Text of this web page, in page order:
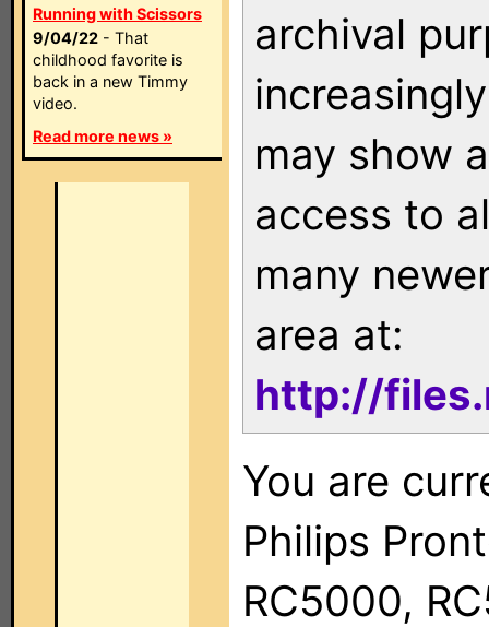
Running with Scissors
9/04/22 - That
childhood favorite is
back in a new Timmy
video.
Read more news »
archival
may show
access to
many
area at:
http://
You are
Philips
RC5000,